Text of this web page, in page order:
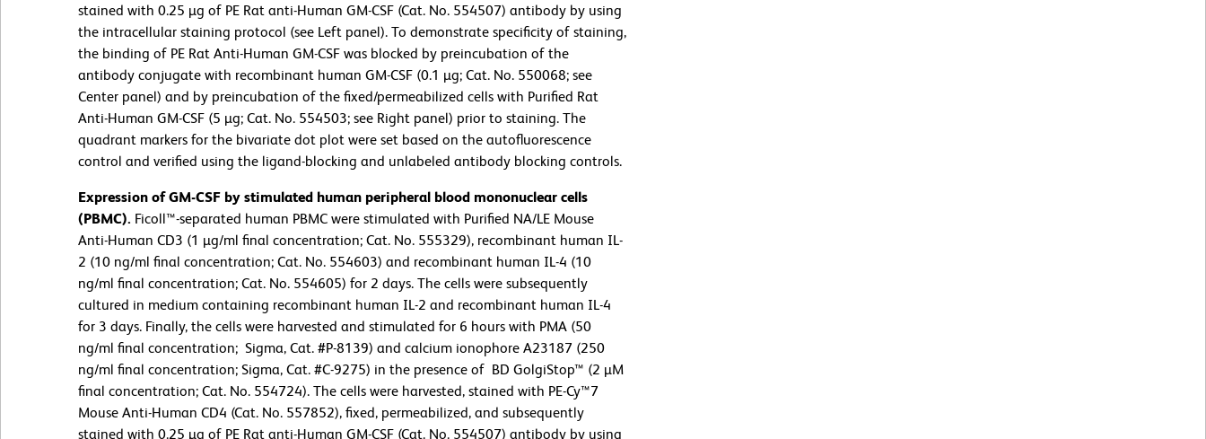
stained with 0.25 µg of PE Rat anti-Human GM-CSF (Cat. No. 554507) antibody by using
the intracellular staining protocol (see Left panel). To demonstrate specificity of staining,
the binding of PE Rat Anti-Human GM-CSF was blocked by preincubation of the
antibody conjugate with recombinant human GM-CSF (0.1 µg; Cat. No. 550068; see
Center panel) and by preincubation of the fixed/permeabilized cells with Purified Rat
Anti-Human GM-CSF (5 µg; Cat. No. 554503; see Right panel) prior to staining. The
quadrant markers for the bivariate dot plot were set based on the autofluorescence
control and verified using the ligand-blocking and unlabeled antibody blocking controls.
Expression of GM-CSF by stimulated human peripheral blood mononuclear cells
(PBMC). Ficoll™-separated human PBMC were stimulated with Purified NA/LE Mouse
Anti-Human CD3 (1 µg/ml final concentration; Cat. No. 555329), recombinant human IL-
2 (10 ng/ml final concentration; Cat. No. 554603) and recombinant human IL-4 (10
ng/ml final concentration; Cat. No. 554605) for 2 days. The cells were subsequently
cultured in medium containing recombinant human IL-2 and recombinant human IL-4
for 3 days. Finally, the cells were harvested and stimulated for 6 hours with PMA (50
ng/ml final concentration; Sigma, Cat. #P-8139) and calcium ionophore A23187 (250
ng/ml final concentration; Sigma, Cat. #C-9275) in the presence of BD GolgiStop™ (2 µM
final concentration; Cat. No. 554724). The cells were harvested, stained with PE-Cy™7
Mouse Anti-Human CD4 (Cat. No. 557852), fixed, permeabilized, and subsequently
stained with 0.25 µg of PE Rat anti-Human GM-CSF (Cat. No. 554507) antibody by using